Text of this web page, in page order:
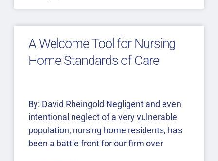
A Welcome Tool for Nursing
Home Standards of Care
By: David Rheingold Negligent and even
intentional neglect of a very vulnerable
population, nursing home residents, has
been a battle front for our firm over